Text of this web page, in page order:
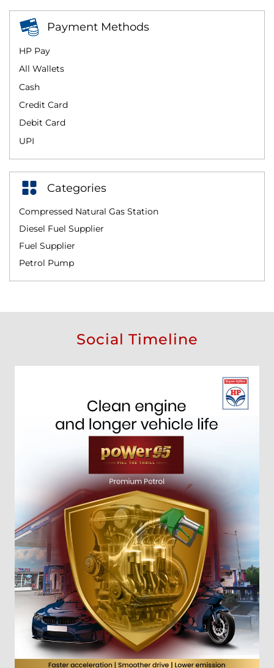
Payment Methods
All Wallets
Cash
Credit Card
Debit Card
HP Pay
UPI
Categories
Compressed Natural Gas Station
Diesel Fuel Supplier
Fuel Supplier
Petrol Pump
Social Timeline